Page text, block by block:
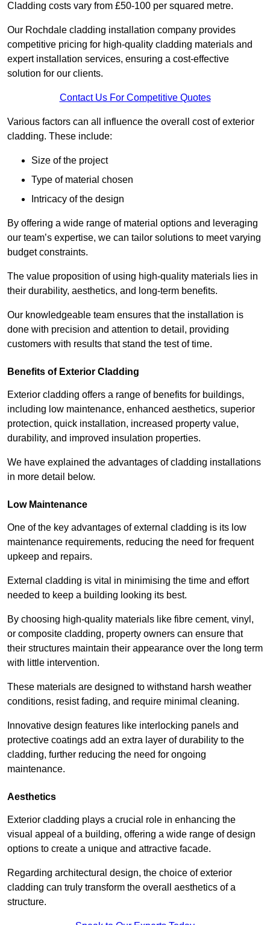
Cladding costs vary from £50-100 per squared metre.
Our Rochdale cladding installation company provides
competitive pricing for high-quality cladding materials and
expert installation services, ensuring a cost-effective
solution for our clients.
Contact Us For Competitive Quotes
Various factors can all influence the overall cost of exterior
cladding. These include:
Size of the project
Type of material chosen
Intricacy of the design
By offering a wide range of material options and leveraging
our team’s expertise, we can tailor solutions to meet varying
budget constraints.
The value proposition of using high-quality materials lies in
their durability, aesthetics, and long-term benefits.
Our knowledgeable team ensures that the installation is
done with precision and attention to detail, providing
customers with results that stand the test of time.
Benefits of Exterior Cladding
Exterior cladding offers a range of benefits for buildings,
including low maintenance, enhanced aesthetics, superior
protection, quick installation, increased property value,
durability, and improved insulation properties.
We have explained the advantages of cladding installations
in more detail below.
Low Maintenance
One of the key advantages of external cladding is its low
maintenance requirements, reducing the need for frequent
upkeep and repairs.
External cladding is vital in minimising the time and effort
needed to keep a building looking its best.
By choosing high-quality materials like fibre cement, vinyl,
or composite cladding, property owners can ensure that
their structures maintain their appearance over the long term
with little intervention.
These materials are designed to withstand harsh weather
conditions, resist fading, and require minimal cleaning.
Innovative design features like interlocking panels and
protective coatings add an extra layer of durability to the
cladding, further reducing the need for ongoing
maintenance.
Aesthetics
Exterior cladding plays a crucial role in enhancing the
visual appeal of a building, offering a wide range of design
options to create a unique and attractive facade.
Regarding architectural design, the choice of exterior
cladding can truly transform the overall aesthetics of a
structure.